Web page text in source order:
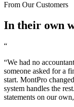
From Our Customers
In their own
“
“We had no
someone asked for a
start. MontPro
system handles the
statements on our